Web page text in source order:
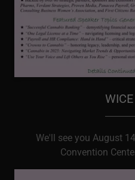
We'll see you August
Convention